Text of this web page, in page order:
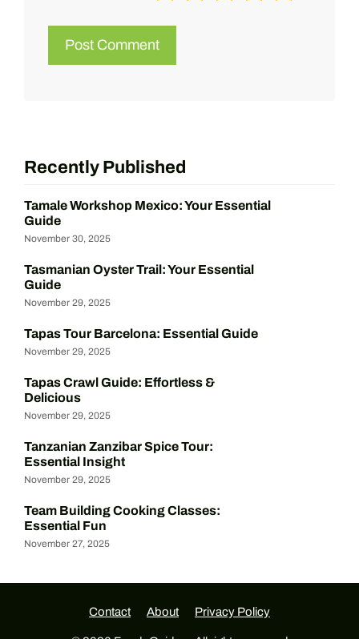
Recently Published
Tamale Workshop Mexico: Your Essential
Guide
November 30, 2025
Tasmanian Oyster Trail: Your Essential
Guide
November 29, 2025
Tapas Tour Barcelona: Essential Guide
November 29, 2025
Tapas Crawl Guide: Effortless &
Delicious
November 29, 2025
Tanzanian Zanzibar Spice Tour:
Essential Insight
November 29, 2025
Team Building Cooking Classes:
Essential Fun
November 27, 2025
Contact About Privacy Policy